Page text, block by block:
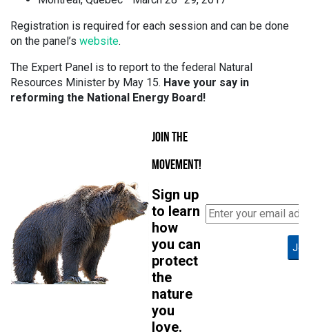
Registration is required for each session and can be done
on the panel’s website.
The Expert Panel is to report to the federal Natural
Resources Minister by May 15. Have your say in
reforming the National Energy Board!
JOIN THE
MOVEMENT!
Sign up
to learn
how
you can
protect
the
nature
you
love.